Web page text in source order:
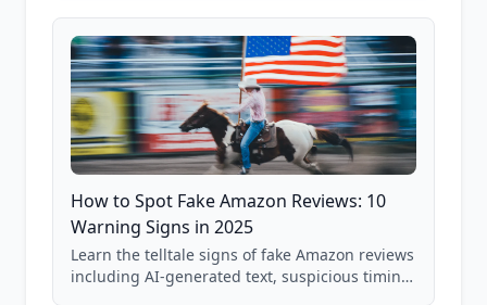
and scam avoidance techniques.
How to Spot Fake Amazon Reviews: 10
Warning Signs in 2025
Learn the telltale signs of fake Amazon reviews
including AI-generated text, suspicious timing